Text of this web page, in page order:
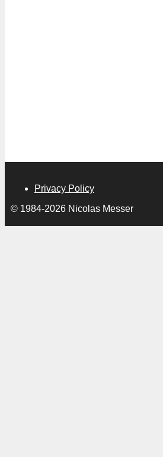
Privacy Policy
© 1984-2026 Nicolas Messer